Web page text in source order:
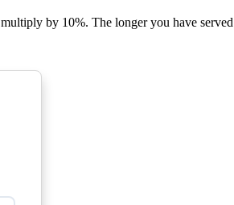
by 10%. The longer you have